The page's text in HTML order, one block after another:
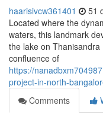
haarisivcw361401 51
Located where the
waters, this landmark
the lake on
confluence of
https://
project-in-north-
Comments